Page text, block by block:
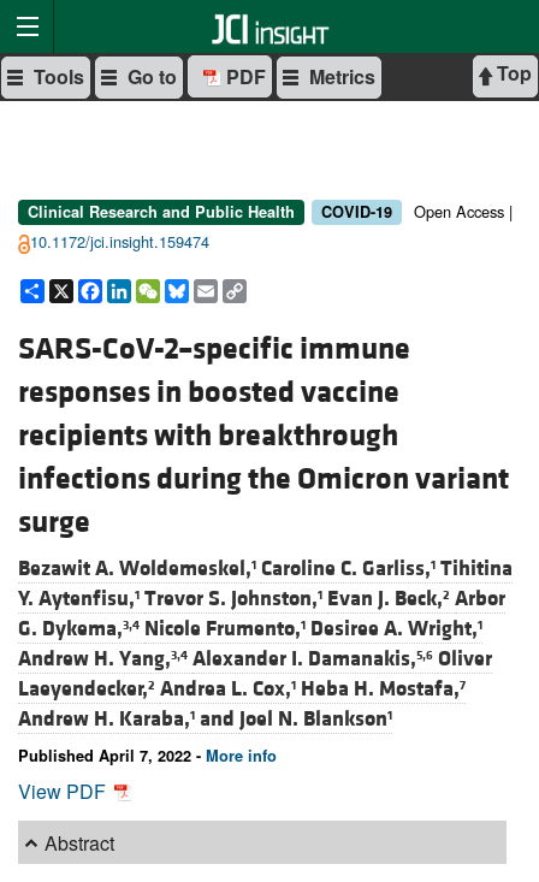
Top
Tools Go to PDF Metrics
Clinical Research and Public Health COVID-19
Open Access |
10.1172/jci.insight.159474
Share
X Facebook
LinkedIn
WeChat
Bluesky
Email
SARS-CoV-2–specific immune
responses in boosted vaccine
recipients with breakthrough
infections during the Omicron variant
surge
Bezawit A. Woldemeskel,1 Caroline C. Garliss,1 Tihitina
Y. Aytenfisu,1 Trevor S. Johnston,1 Evan J. Beck,2 Arbor
G. Dykema,3,4 Nicole Frumento,1 Desiree A. Wright,1
Andrew H. Yang,3,4 Alexander I. Damanakis,5,6 Oliver
Laeyendecker,2 Andrea L. Cox,1 Heba H. Mostafa,7
Andrew H. Karaba,1 and Joel N. Blankson1
Published April 7, 2022 - More info
View PDF
Abstract